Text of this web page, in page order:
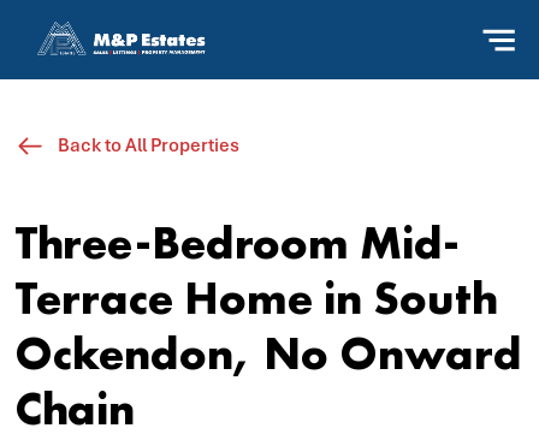
Back to All Properties
Three-Bedroom Mid-
Terrace Home in South
Ockendon, No Onward
Chain